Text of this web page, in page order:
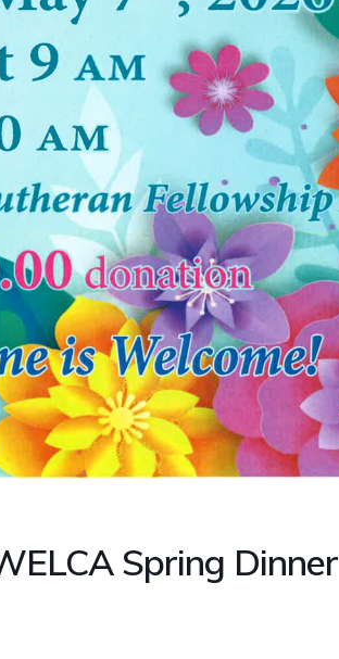
Spring Dinner